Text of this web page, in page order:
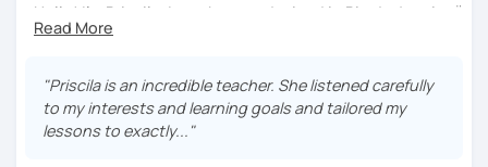
Hello! I'm Priscila. I was born and raised in Rio de Janeiro🌞.
I have a degree in Language Arts (Portuguese and
worldwide recognized qualification for English teachers.
My studies and reserch on Brazilian culture enable me to
discuss different topics related to Brazil, especially Afro
"Priscila is an incredible teacher. She listened carefully
to my interests and learning goals and tailored my
lessons to exactly..."